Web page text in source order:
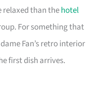
relaxed than thehotel
For something that
Fan’s retro interior
first dish arrives.